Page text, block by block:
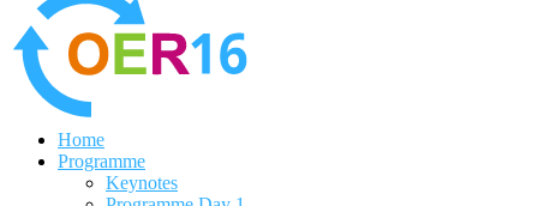
Home
Programme
Keynotes